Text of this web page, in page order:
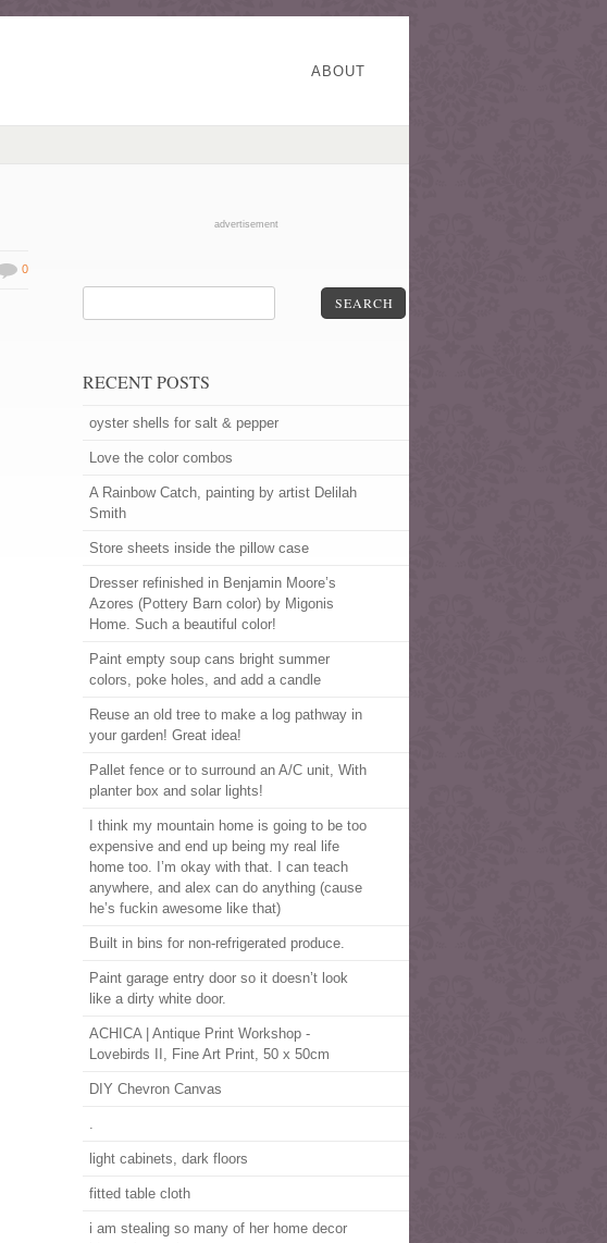
ABOUT
0
advertisement
SEARCH
RECENT POSTS
oyster shells for salt & pepper
Love the color combos
A Rainbow Catch, painting by artist Delilah
Smith
Store sheets inside the pillow case
Dresser refinished in Benjamin Moore’s
Azores (Pottery Barn color) by Migonis
Home. Such a beautiful color!
Paint empty soup cans bright summer
colors, poke holes, and add a candle
Reuse an old tree to make a log pathway in
your garden! Great idea!
Pallet fence or to surround an A/C unit, With
planter box and solar lights!
I think my mountain home is going to be too
expensive and end up being my real life
home too. I’m okay with that. I can teach
anywhere, and alex can do anything (cause
he’s fuckin awesome like that)
Built in bins for non-refrigerated produce.
Paint garage entry door so it doesn’t look
like a dirty white door.
ACHICA | Antique Print Workshop -
Lovebirds II, Fine Art Print, 50 x 50cm
DIY Chevron Canvas
.
light cabinets, dark floors
fitted table cloth
i am stealing so many of her home decor